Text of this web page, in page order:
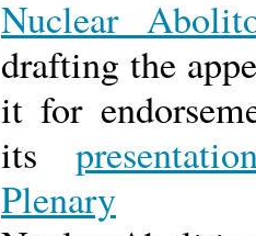
Nuclear
drafting the
it for
its
Plenary